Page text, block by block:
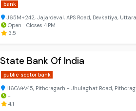
bank
J65M+242, Jajardeval, APS Road, Devkatiya,
Open ⋅ Closes 4 PM
3.5
State Bank Of India
public sector bank
H6GV+V45, Pithoragarh - Jhulaghat Road,
-
4.1